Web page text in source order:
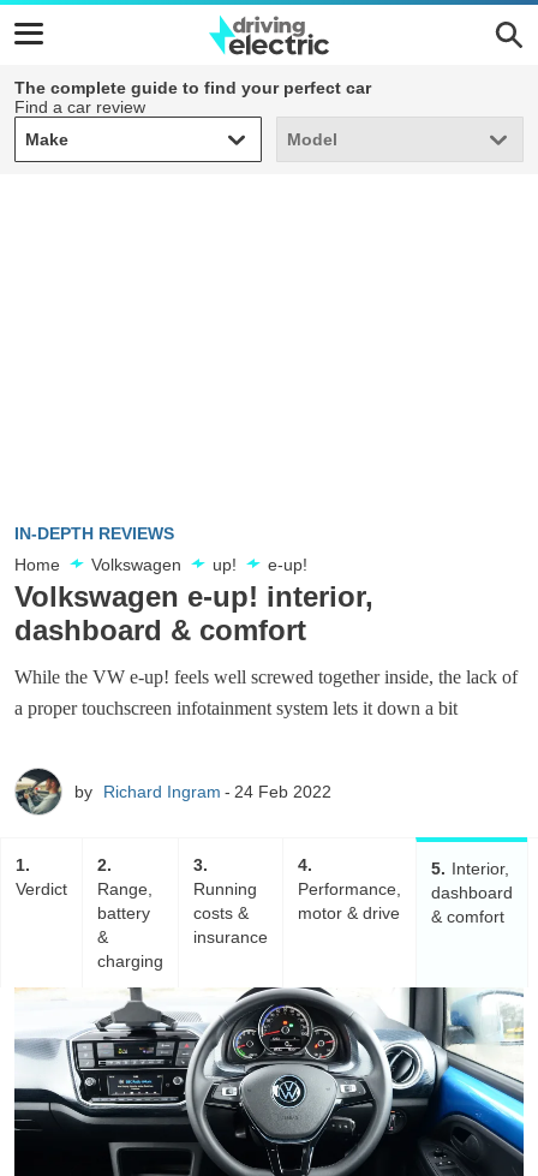
The complete guide to find your perfect car
Find a car review
Make
Make Model
Model
IN-DEPTH REVIEWS
Home
Volkswagen up! e-up!
Volkswagen e-up! interior,
dashboard & comfort
While the VW e-up! feels well screwed together inside, the lack of
a proper touchscreen infotainment system lets it down a bit
by Richard Ingram 24 Feb 2022
1
Verdict
2
Range,
battery
&
charging
3
Running
costs &
insurance
4
Performance,
motor & drive
5
Interior,
dashboard
& comfort